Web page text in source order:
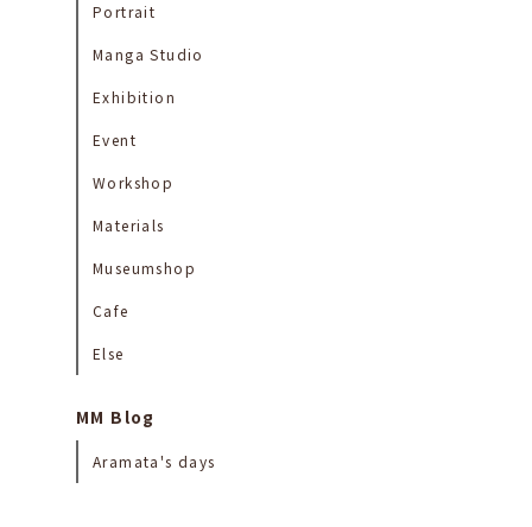
Portrait
Manga Studio
Exhibition
Event
Workshop
Materials
Museumshop
Cafe
Else
MM Blog
Aramata's days